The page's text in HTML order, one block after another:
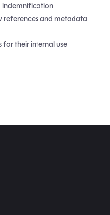
indemnification
references and metadata
their internal use